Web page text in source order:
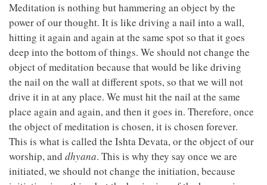
Meditation is nothing but hammering an object by the
power of our thought. It is like driving a nail into a wall,
hitting it again and again at the same spot so that it goes
deep into the bottom of things. We should not change the
object of meditation because that would be like driving
the nail on the wall at different spots, so that we will not
drive it in at any place. We must hit the nail at the same
place again and again, and then it goes in. Therefore, once
the object of meditation is chosen, it is chosen forever.
This is what is called the Ishta Devata, or the object of our
worship, and dhyana. This is why they say once we are
initiated, we should not change the initiation, because